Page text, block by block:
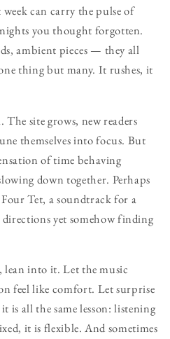
week can carry the pulse of
you thought forgotten.
ambient pieces — they all
thing but many. It rushes, it
The site grows, new readers
themselves into focus. But
of time behaving
down together. Perhaps
Tet, a soundtrack for a
yet somehow finding
lean into it. Let the music
feel like comfort. Let surprise
is all the same lesson: listening
it is flexible. And sometimes